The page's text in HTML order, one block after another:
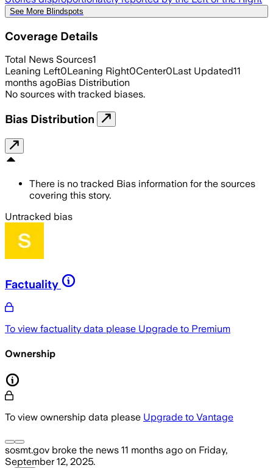
See More Blindspots
Coverage Details
Total News Sources1
Leaning Left0Leaning Right0Center0Last Updated11
months agoBias Distribution
No sources with tracked biases.
Bias Distribution
There is no tracked Bias information for the sources
covering this story.
Untracked bias
Factuality
To view factuality data please Upgrade to Premium
Ownership
To view ownership data please Upgrade to Vantage
sosmt.gov broke the news 11 months ago on Friday,
September 12, 2025.